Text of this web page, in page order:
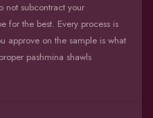
subcontract your
for the best. Every process is
approve on the sample is what
pashmina shawls